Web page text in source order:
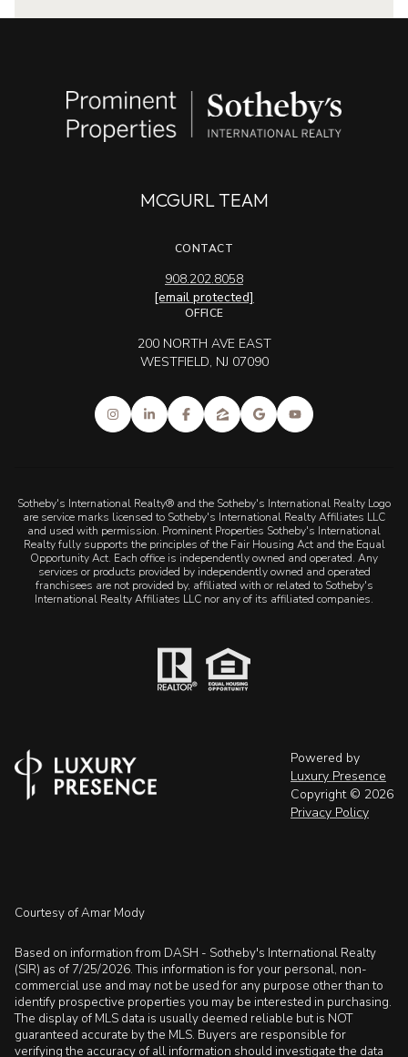
MCGURL TEAM
CONTACT
908.202.8058
[email protected]
OFFICE
200 NORTH AVE EAST
WESTFIELD, NJ 07090
Sotheby's International Realty® and the Sotheby's International Realty Logo
are service marks licensed to Sotheby's International Realty Affiliates LLC
and used with permission. Prominent Properties Sotheby's International
Realty fully supports the principles of the Fair Housing Act and the Equal
Opportunity Act. Each office is independently owned and operated. Any
services or products provided by independently owned and operated
franchisees are not provided by, affiliated with or related to Sotheby's
International Realty Affiliates LLC nor any of its affiliated companies.
Powered by
Luxury Presence
Copyright © 2026
Privacy Policy
Courtesy of Amar Mody
Based on information from DASH - Sotheby's International Realty
(SIR) as of 7/25/2026. This information is for your personal, non-
commercial use and may not be used for any purpose other than to
identify prospective properties you may be interested in purchasing.
The display of MLS data is usually deemed reliable but is NOT
guaranteed accurate by the MLS. Buyers are responsible for
verifying the accuracy of all information should investigate the data